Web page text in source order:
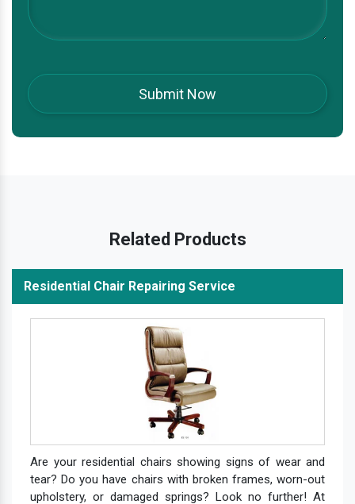
Related Products
Residential Chair Repairing Service
Are your residential chairs showing signs of wear and
tear? Do you have chairs with broken frames, worn-out
upholstery, or damaged springs? Look no further! At